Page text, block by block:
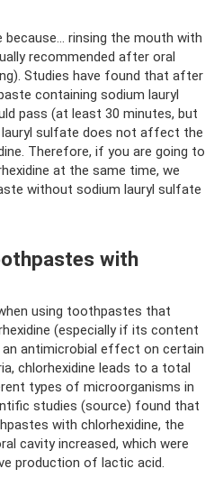
rinsing the mouth with
recommended after oral
Studies have found that after
containing sodium lauryl
pass (at least 30 minutes, but
sulfate does not affect the
Therefore, if you are going to
at the same time, we
without sodium lauryl sulfate
with
using toothpastes that
(especially if its content
an antimicrobial effect on certain
chlorhexidine leads to a total
types of microorganisms in
studies (source) found that
with chlorhexidine, the
cavity increased, which were
production of lactic acid.